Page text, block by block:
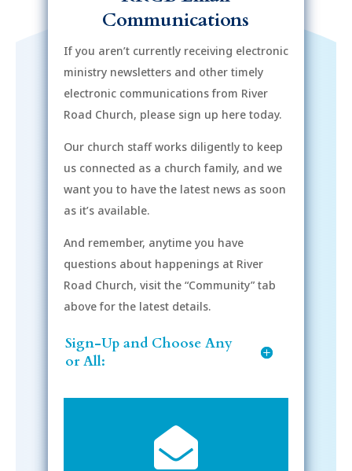
Communications
If you aren’t currently receiving electronic
ministry newsletters and other timely
electronic communications from River
Road Church, please sign up here today.
Our church staff works diligently to keep
us connected as a church family, and we
want you to have the latest news as soon
as it’s available.
And remember, anytime you have
questions about happenings at River
Road Church, visit the “Community” tab
above for the latest details.
Sign-Up and Choose Any
or All:
